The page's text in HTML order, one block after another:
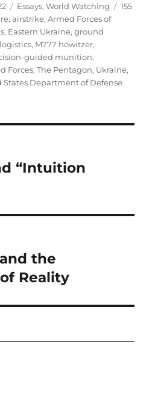
Categories
Essays,World Watching Tags
155
,airstrike,Armed Forces of
, Eastern Ukraine,ground
logistics, M777 howitzer,
guided munition,
Forces,The Pentagon, Ukraine,
States Department of Defense
“Intuition
the
Reality